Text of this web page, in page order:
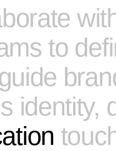
to
identity,